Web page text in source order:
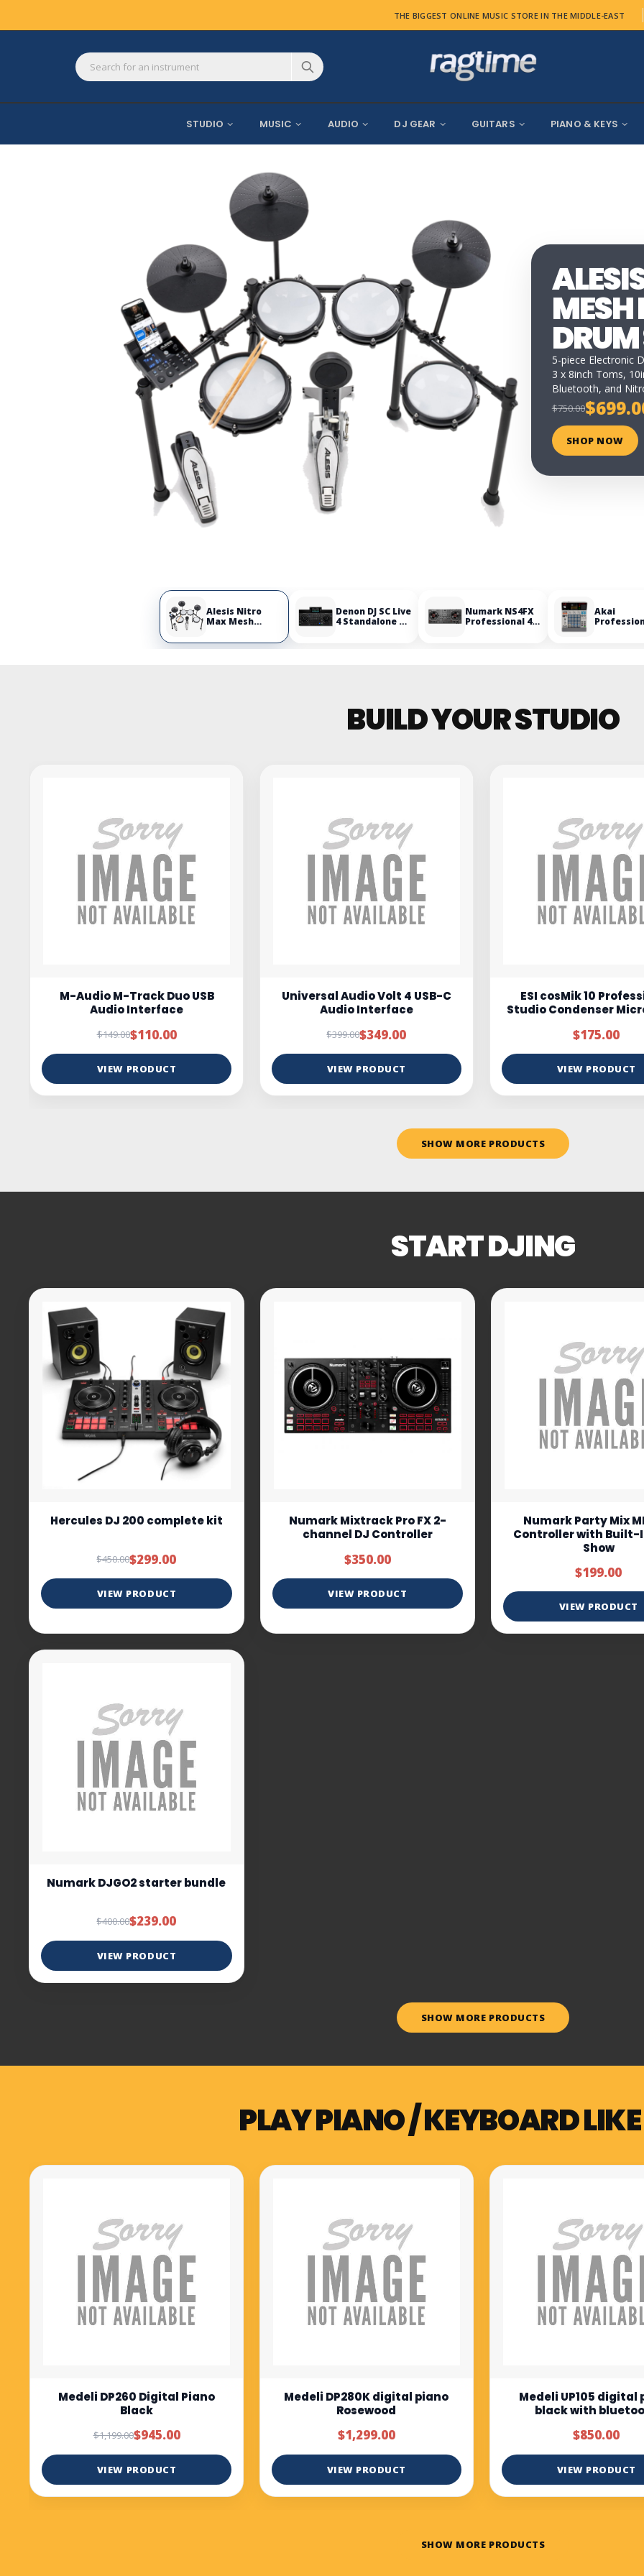
THE BIGGEST ONLINE MUSIC STORE IN THE MIDDLE-EAST
STUDIO MUSIC AUDIO DJ GEAR GUITARS PIANO & KEYS
MESH
DRUM
5-piece Electronic
3 x 8inch Toms,
Bluetooth, and
$750.00
SHOP NOW
Alesis Nitro
Max Mesh
Set
Denon DJ SC Live
4 Standalone DJ
Numark NS4FX
Professional 4-
Akai
BUILD YOUR STUDIO
Universal Audio Volt 4 USB-C
Audio Interface
$399.00$349.00
VIEW PRODUCT
ESI cosMik 10 Professional
Studio Condenser Microphone
$175.00
VIEW PRODUCT
Marantz
$150.00$95.00
VIEW PRODUCT
SHOW MORE PRODUCTS
START DJING
Hercules DJ 200 complete kit
$450.00$299.00
VIEW PRODUCT
Numark Mixtrack Pro FX 2-
channel DJ Controller
$350.00
VIEW PRODUCT
Numark Party Mix
Controller with Built-
Show
$199.00
VIEW PRODUCT
Numark DJGO2 starter bundle
$400.00$239.00
VIEW PRODUCT
SHOW MORE PRODUCTS
PLAY PIANO / KEYBOARD
Medeli DP280K digital piano
Rosewood
$1,299.00
VIEW PRODUCT
Medeli UP105 digital piano
black with bluetooth
$850.00
VIEW PRODUCT
Muzicord MZ-1 Full
keys piano normal
$500.00$375.00
VIEW PRODUCT
SHOW MORE PRODUCTS